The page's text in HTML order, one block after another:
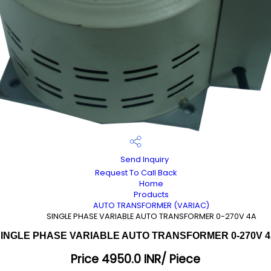
Send Inquiry
Request To Call Back
Home
Products
AUTO TRANSFORMER (VARIAC)
SINGLE PHASE VARIABLE AUTO TRANSFORMER 0-270V 4A
PHASE VARIABLE AUTO TRANSFORMER 0-270V
Price 4950.0 INR/ Piece